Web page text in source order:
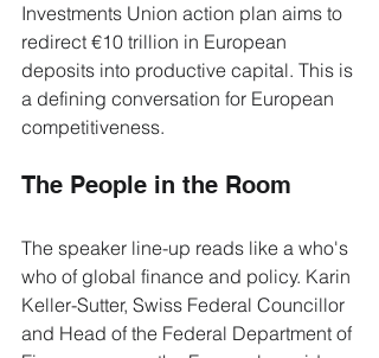
Investments Union action plan aims to
redirect €10 trillion in European
deposits into productive capital. This is
a defining conversation for European
competitiveness.
The People in the Room
The speaker line-up reads like a who's
who of global finance and policy. Karin
Keller-Sutter, Swiss Federal Councillor
and Head of the Federal Department of